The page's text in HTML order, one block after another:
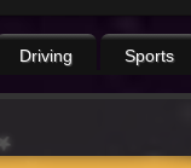
Driving Sports